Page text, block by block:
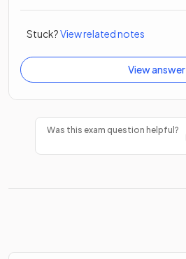
Stuck?View related notes
View answer
Was this exam question helpful?